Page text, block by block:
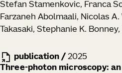
Stefan Stamenkovic, Franca
Farzaneh Abolmaali, Nicolas
Takasaki, Stephanie K.
publication / 2025
Three-photon microscopy: